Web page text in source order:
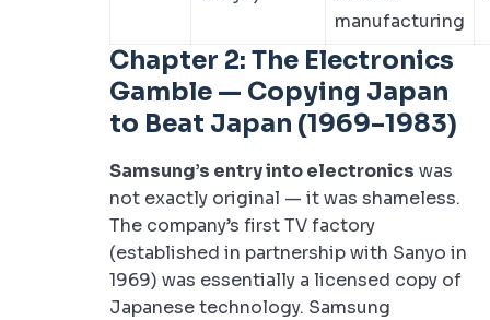
manufacturing
Chapter 2: The Electronics
Gamble — Copying Japan
to Beat Japan (1969–1983)
Samsung’s entry into electronics was
not exactly original — it was shameless.
The company’s first TV factory
(established in partnership with Sanyo in
1969) was essentially a licensed copy of
Japanese technology. Samsung